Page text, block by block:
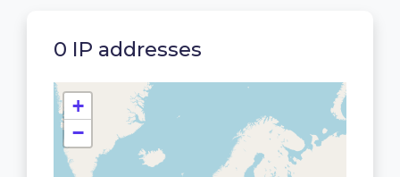
0 IP addresses
+
−